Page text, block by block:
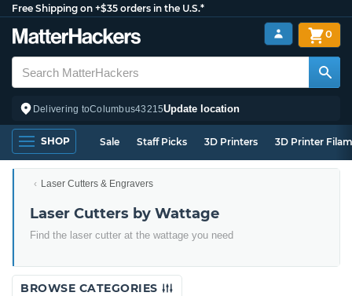
Free Shipping on +$35 orders in the U.S.*
Delivering toColumbus43215Update location
0
SHOP Sale Staff Picks 3D Printers 3D Printer
Laser Cutters & Engravers
Laser Cutters by Wattage
Find the laser cutter at the wattage you need
BROWSE CATEGORIES